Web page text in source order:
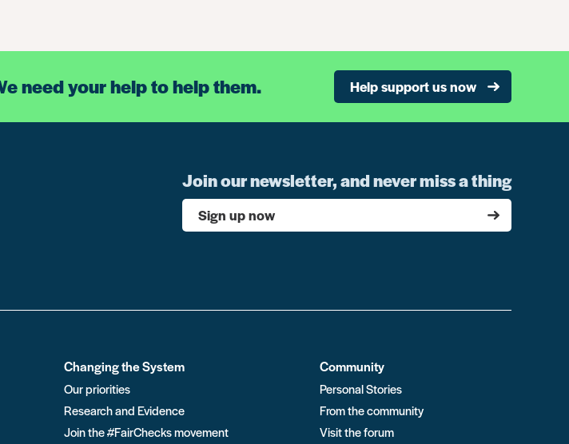
need your help to help them. Help support us now
Join our newsletter, and never miss a thing
Sign up now
Changing the System
Our priorities
Research and Evidence
Join the #FairChecks movement
Community
Personal Stories
From the community
Visit the forum